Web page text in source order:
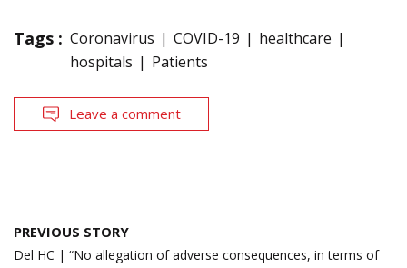
Tags : Coronavirus COVID-19
healthcare
hospitals
Patients
Leave a comment
Post
navigation
PREVIOUS STORY
Del HC | “No allegation of adverse consequences, in terms of